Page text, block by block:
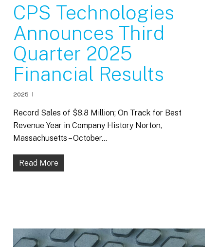
CPS Technologies
Announces Third
Quarter 2025
Financial Results
2025
Record Sales of $8.8 Million; On Track for Best
Revenue Year in Company History Norton,
Massachusetts – October…
Read More